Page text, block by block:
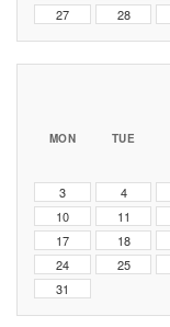
27
28
MON TUE
3
4
10
11
17
18
24
25
31